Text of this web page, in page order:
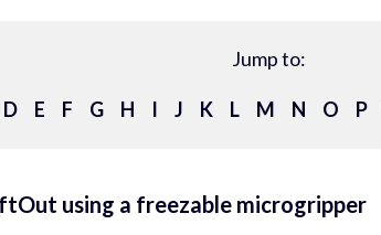
Jump to:
D E F G H I J K L M N O P
using a freezable microgripper